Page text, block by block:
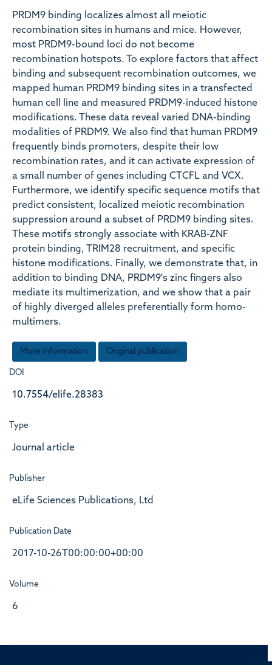
PRDM9 binding localizes almost all meiotic
recombination sites in humans and mice. However,
most PRDM9-bound loci do not become
recombination hotspots. To explore factors that affect
binding and subsequent recombination outcomes, we
mapped human PRDM9 binding sites in a transfected
human cell line and measured PRDM9-induced histone
modifications. These data reveal varied DNA-binding
modalities of PRDM9. We also find that human PRDM9
frequently binds promoters, despite their low
recombination rates, and it can activate expression of
a small number of genes including CTCFL and VCX.
Furthermore, we identify specific sequence motifs that
predict consistent, localized meiotic recombination
suppression around a subset of PRDM9 binding sites.
These motifs strongly associate with KRAB-ZNF
protein binding, TRIM28 recruitment, and specific
histone modifications. Finally, we demonstrate that, in
addition to binding DNA, PRDM9's zinc fingers also
mediate its multimerization, and we show that a pair
of highly diverged alleles preferentially form homo-
multimers.
More information Original publication
DOI
10.7554/elife.28383
Type
Journal article
Publisher
eLife Sciences Publications, Ltd
Publication Date
2017-10-26T00:00:00+00:00
Volume
6